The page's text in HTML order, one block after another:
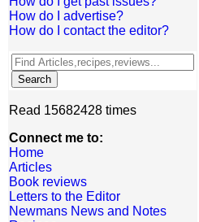
How do I advertise?
How do I contact the editor?
Read 15682428 times
Connect me to:
Home
Articles
Book reviews
Letters to the Editor
Newmans News and Notes